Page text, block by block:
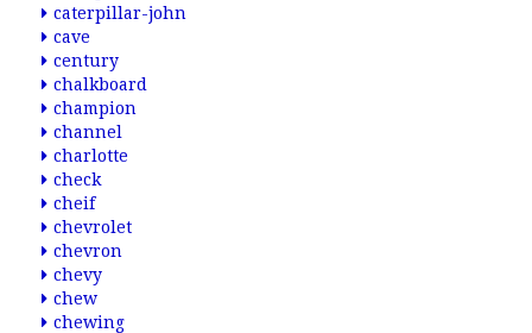
caterpillar-john
cave
century
chalkboard
champion
channel
charlotte
check
cheif
chevrolet
chevron
chevy
chew
chewing